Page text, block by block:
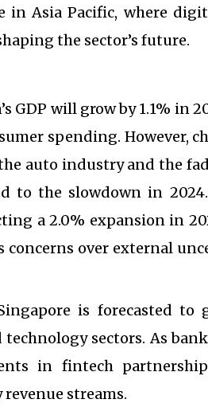
in Asia Pacific, where
the sector’s future.
GDP will grow by 1.1% in
spending. However,
auto industry and the
to the slowdown in
a 2.0% expansion in
concerns over external
is forecasted to
sectors. As
in fintech
streams.